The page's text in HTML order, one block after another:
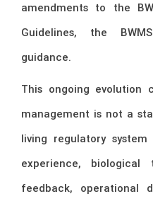
amendments to the
Guidelines, the
guidance.
This ongoing evolution
management is not a
living regulatory
experience, biological
feedback, operational